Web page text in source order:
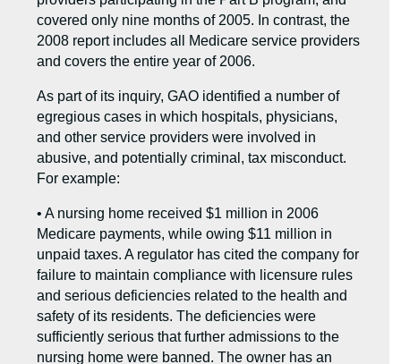
covered only nine months of 2005. In contrast, the
2008 report includes all Medicare service providers
and covers the entire year of 2006.
As part of its inquiry, GAO identified a number of
egregious cases in which hospitals, physicians,
and other service providers were involved in
abusive, and potentially criminal, tax misconduct.
For example:
• A nursing home received $1 million in 2006
Medicare payments, while owing $11 million in
unpaid taxes. A regulator has cited the company for
failure to maintain compliance with licensure rules
and serious deficiencies related to the health and
safety of its residents. The deficiencies were
sufficiently serious that further admissions to the
nursing home were banned. The owner has an